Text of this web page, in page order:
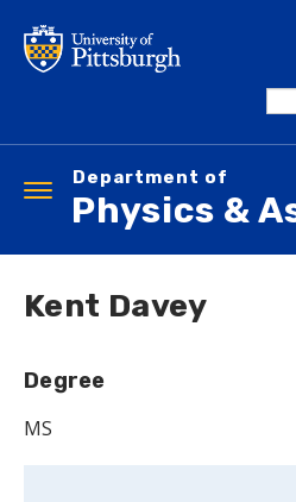
main
Department of
Physics &
Toggle
navigation
Kent Davey
Degree
MS